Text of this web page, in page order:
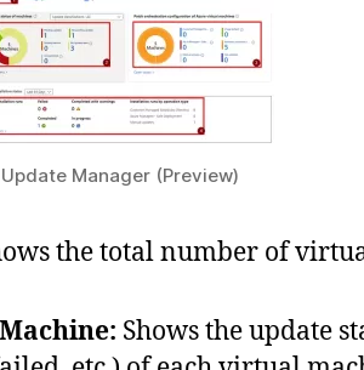
Manager (Preview)
the total number of
Shows the update